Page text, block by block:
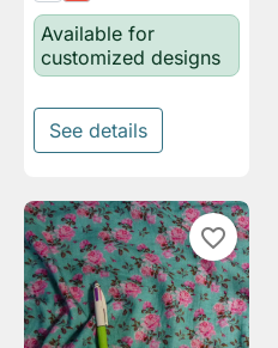
Available for
customized designs
See details
favorite_border